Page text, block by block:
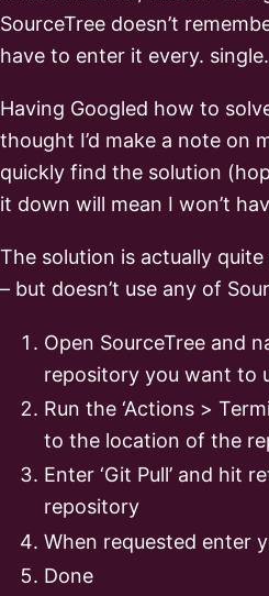
SourceTree doesn’t
have to enter it every.
Having Googled how to
thought I’d make a note on
quickly find the solution
it down will mean I won’t
The solution is actually
– but doesn’t use any of
Open SourceTree and
repository you want to
Run the ‘Actions >
to the location of the
Enter ‘Git Pull’ and hit
repository
When requested enter
Done